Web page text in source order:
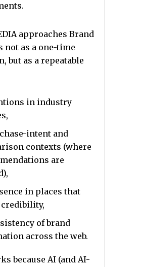
approaches Brand
not as a one-time
but as a repeatable
in industry
intent and
contexts (where
are
in places that
credibility,
of brand
across the web.
because AI (and AI-